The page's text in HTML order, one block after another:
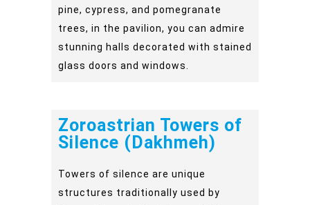
pine, cypress, and pomegranate
trees, in the pavilion, you can admire
stunning halls decorated with stained
glass doors and windows.
Zoroastrian Towers of
Silence (Dakhmeh)
Towers of silence are unique
structures traditionally used by